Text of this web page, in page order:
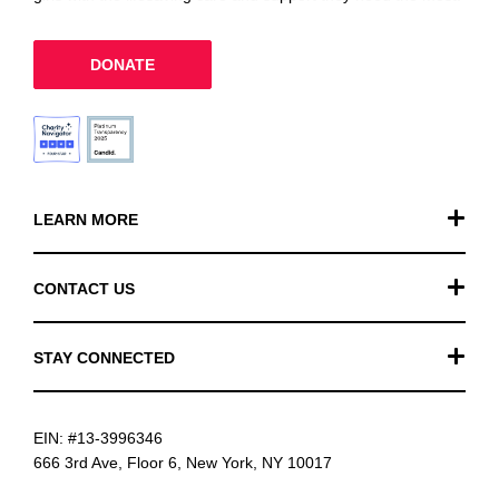
LEARN MORE
FAQ
News
CONTACT US
STAY CONNECTED
DONATE
EIN: #13-3996346
666 3rd Ave, Floor 6, New York, NY 10017